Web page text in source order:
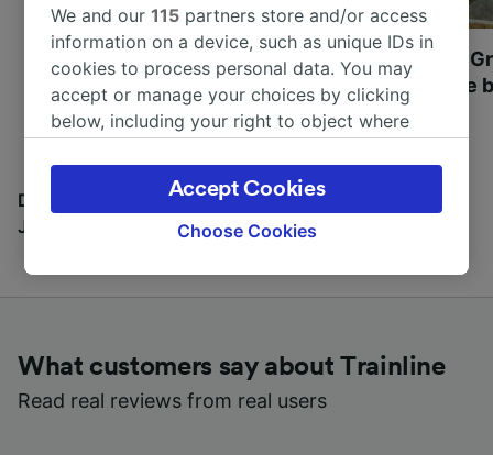
Most beautiful UNESCO
World Heritage Sites in
Europe
Visit UNESCO's
Towns of Europe
Discover all the places you can go with our Travel
Journal
What customers say about Trainline
Read real reviews from real users
We and our115 partners store and/or access
information on a device, such as unique IDs in
cookies to process personal data. You may
accept or manage your choices by clicking
below, including your right to object where
the privacy policy page. These choices will be
signaled to our partners and will not affect
browsing data. Your data will not be used for
track you.
device characteristics for identification. Store
and/or access information on a device.
Personalised advertising and content,
Choose Cookies
Accept Cookies